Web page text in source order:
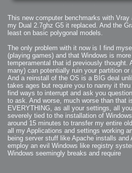
This new computer benchmarks with
my Dual 2.7ghz G5 it replaced. And the
least on basic polygonal models.
The only problem with it now is I find
(playing games) and that Windows is
temperamental that id previously thought.
many) can potentially ruin your partition
And a reinstall of the OS is a BIG deal
takes ages but require you to nanny it
find ways to interrupt and ask you
to ask. And worse, much worse than that
EVERYTHING, as all your settings, all
severely tied to the installation of
around 15 minutes to transfer my entire
all my Applications and settings working
being server stuff like Apache installs
employ an evil Windows like registry
Windows seemingly breaks and require